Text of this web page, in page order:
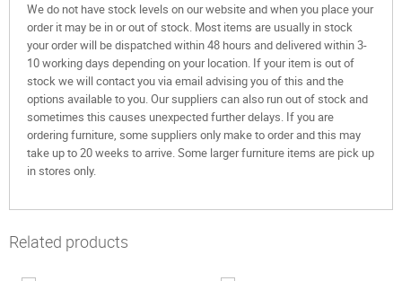
We do not have stock levels on our website and when you place your
order it may be in or out of stock. Most items are usually in stock
your order will be dispatched within 48 hours and delivered within 3-
10 working days depending on your location. If your item is out of
stock we will contact you via email advising you of this and the
options available to you. Our suppliers can also run out of stock and
sometimes this causes unexpected further delays. If you are
ordering furniture, some suppliers only make to order and this may
take up to 20 weeks to arrive. Some larger furniture items are pick up
in stores only.
Related products